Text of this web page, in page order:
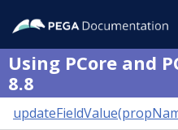
Using PCore and
8.8